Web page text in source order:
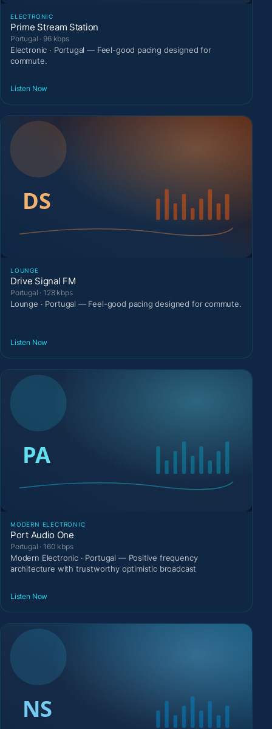
ELECTRONIC
Prime Stream Station
Portugal · 96 kbps
Electronic · Portugal — Feel-good pacing designed for
commute.
Listen Now
LOUNGE
Drive Signal FM
Portugal · 128 kbps
Lounge · Portugal — Feel-good pacing designed for commute.
Listen Now
MODERN ELECTRONIC
Port Audio One
Portugal · 160 kbps
Modern Electronic · Portugal — Positive frequency
architecture with trustworthy optimistic broadcast
Listen Now